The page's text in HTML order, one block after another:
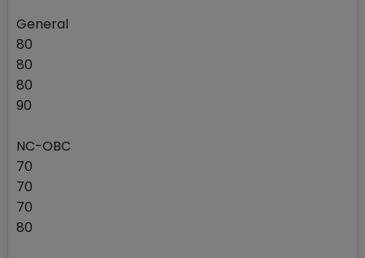
General
80
80
80
90
NC-OBC
70
70
70
80